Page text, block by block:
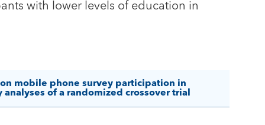
with lower levels of education in
mobile phone survey participation in
analyses of a randomized crossover trial